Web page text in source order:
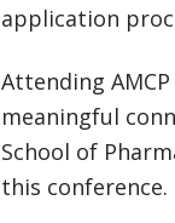
application
Attending
meaningful
School of
this conference.